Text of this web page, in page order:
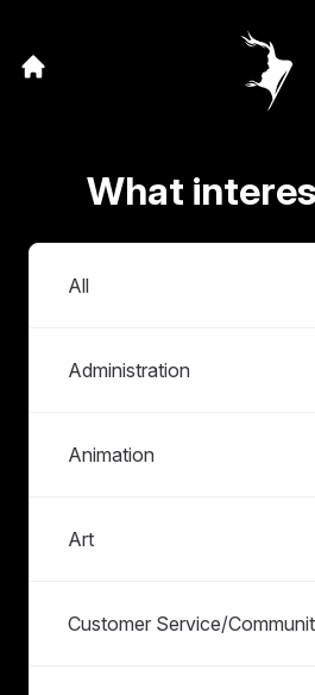
What
Departments
All
Administration
Animation
Art
Customer Service/